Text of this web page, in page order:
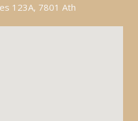
123A, 7801 Ath